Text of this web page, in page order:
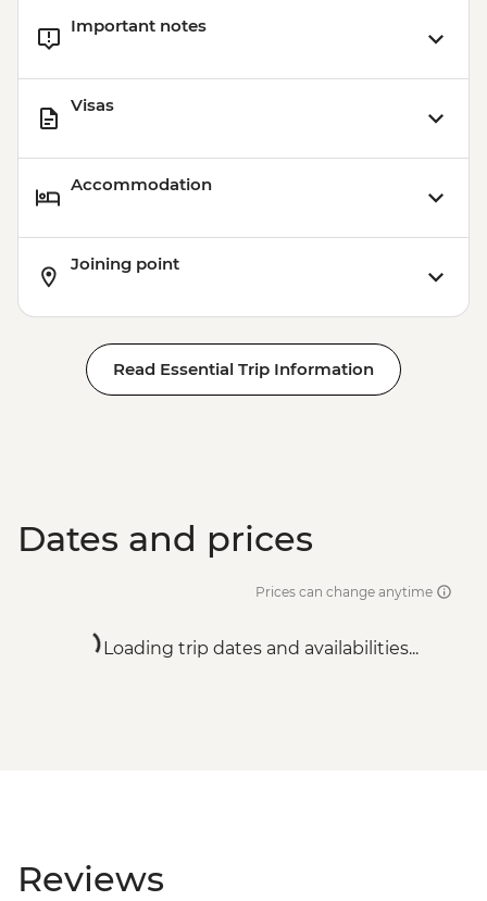
Important notes
Visas
Accommodation
Joining point
Read Essential Trip Information
Dates and prices
Prices can change anytime
Loading trip dates and availabilities...
Reviews